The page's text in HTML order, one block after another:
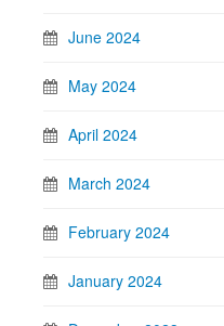
June 2024
May 2024
April 2024
March 2024
February 2024
January 2024